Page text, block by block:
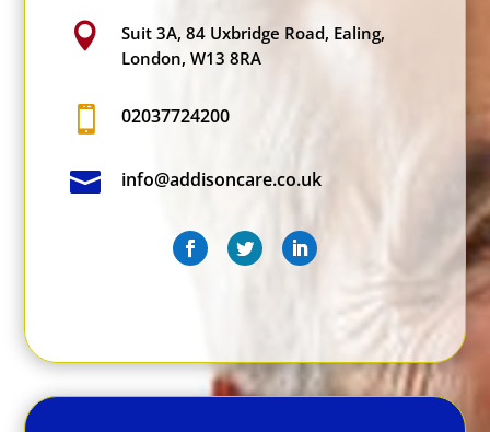

Suit 3A, 84 Uxbridge Road, Ealing,
London, W13 8RA
 02037724200
 info@addisoncare.co.uk